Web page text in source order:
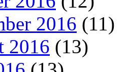
2016 (11)
2016 (13)